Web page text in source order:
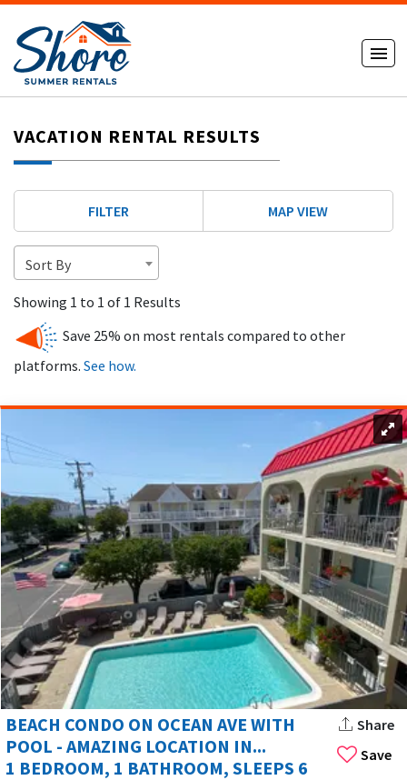
VACATION RENTAL RESULTS
FILTER MAP VIEW
Sort By
Showing 1 to 1 of 1 Results
Save 25% on most rentals compared to other
platforms. See how.
Save
BEACH CONDO ON OCEAN AVE WITH
POOL - AMAZING LOCATION IN...
1 BEDROOM, 1 BATHROOM, SLEEPS 6
Share